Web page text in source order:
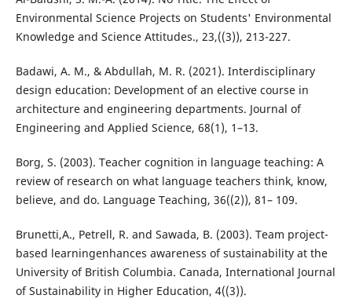
Environmental Science Projects on Students' Environmental
Knowledge and Science Attitudes., 23,((3)), 213-227.
Badawi, A. M., & Abdullah, M. R. (2021). Interdisciplinary
design education: Development of an elective course in
architecture and engineering departments. Journal of
Engineering and Applied Science, 68(1), 1–13.
Borg, S. (2003). Teacher cognition in language teaching: A
review of research on what language teachers think, know,
believe, and do. Language Teaching, 36((2)), 81– 109.
Brunetti,A., Petrell, R. and Sawada, B. (2003). Team project-
based learningenhances awareness of sustainability at the
University of British Columbia. Canada, International Journal
of Sustainability in Higher Education, 4((3)).